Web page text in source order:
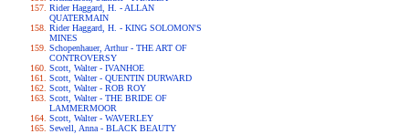
Rider Haggard, H. - ALLAN
QUATERMAIN
Rider Haggard, H. - KING SOLOMON'S
MINES
Schopenhauer, Arthur - THE ART OF
CONTROVERSY
Scott, Walter - IVANHOE
Scott, Walter - QUENTIN DURWARD
Scott, Walter - ROB ROY
Scott, Walter - THE BRIDE OF
LAMMERMOOR
Scott, Walter - WAVERLEY
Sewell, Anna - BLACK BEAUTY